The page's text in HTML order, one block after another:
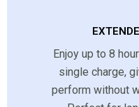
Enjoy up to 8
single charge,
perform without